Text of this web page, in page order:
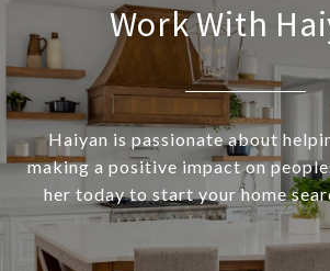
Work With
Haiyan is passionate about
making a positive impact on
her today to start your home